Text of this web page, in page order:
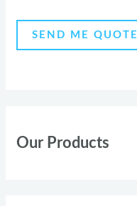
SEND ME QUOTE
Our Products